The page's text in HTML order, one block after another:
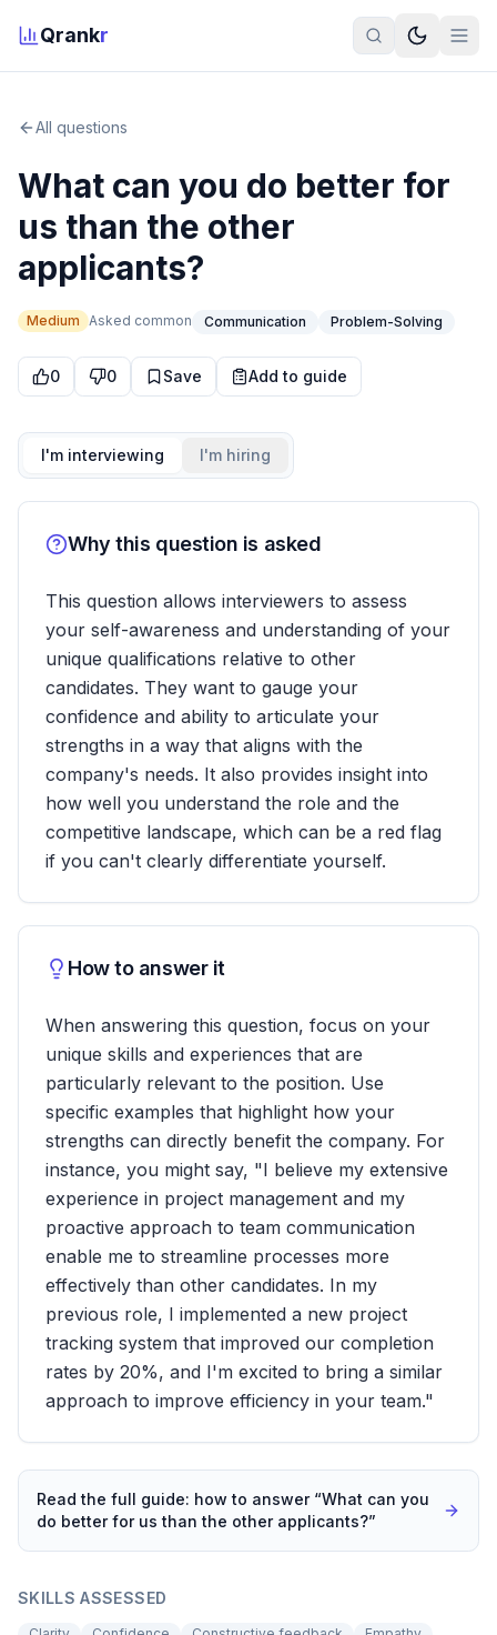
Qrankr
All questions
What can you do better for
us than the other
applicants?
Medium Asked common Communication Problem-Solving
0 0 Save Add to guide
I'm interviewing I'm hiring
Why this question is asked
This question allows interviewers to assess
your self-awareness and understanding of your
unique qualifications relative to other
candidates. They want to gauge your
confidence and ability to articulate your
strengths in a way that aligns with the
company's needs. It also provides insight into
how well you understand the role and the
competitive landscape, which can be a red flag
if you can't clearly differentiate yourself.
How to answer it
When answering this question, focus on your
unique skills and experiences that are
particularly relevant to the position. Use
specific examples that highlight how your
strengths can directly benefit the company. For
instance, you might say, "I believe my extensive
experience in project management and my
proactive approach to team communication
enable me to streamline processes more
effectively than other candidates. In my
previous role, I implemented a new project
tracking system that improved our completion
rates by 20%, and I'm excited to bring a similar
approach to improve efficiency in your team."
Read the full guide: how to answer “What can you
do better for us than the other applicants?”
SKILLS ASSESSED